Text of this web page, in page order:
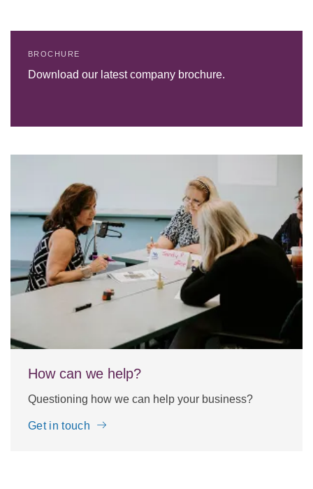
BROCHURE
Download our latest company brochure.
How can we help?
Questioning how we can help your business?
Get in touch